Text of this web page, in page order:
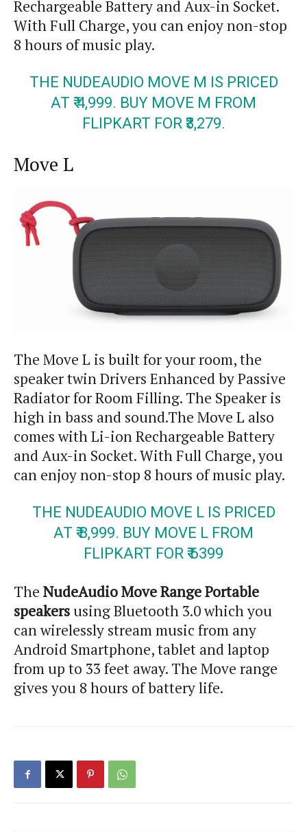
Rechargeable Battery andAux-in Socket.
With Full Charge, you can enjoy non-stop
8 hours of music play.
THE NUDEAUDIO MOVE M IS PRICED
AT ₹ 4,999. BUY MOVE M FROM
FLIPKART FOR ₹3,279.
Move L
The Move L is built for your room, the
speaker twin Drivers Enhanced by Passive
Radiator for Room Filling. The Speaker is
high in bass and sound.The Move L also
comes with Li-ion Rechargeable Battery
andAux-in Socket. With Full Charge, you
can enjoy non-stop 8 hours of music play.
THE NUDEAUDIO MOVE L IS PRICED
AT ₹ 8,999. BUY MOVE L FROM
FLIPKART FOR ₹ 6399
The NudeAudio Move Range Portable
speakersusing Bluetooth 3.0 which you
can wirelessly stream music from any
Android Smartphone, tablet and laptop
from up to 33 feet away. The Move range
gives you 8 hours of battery life.